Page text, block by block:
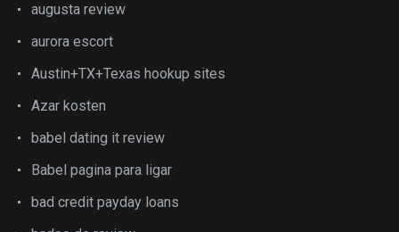
augusta review
aurora escort
Austin+TX+Texas hookup sites
Azar kosten
babel dating it review
Babel pagina para ligar
bad credit payday loans